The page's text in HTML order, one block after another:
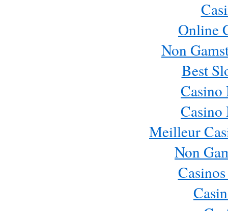
Online
Non
Best
Casino
Casino
Meilleur
Non